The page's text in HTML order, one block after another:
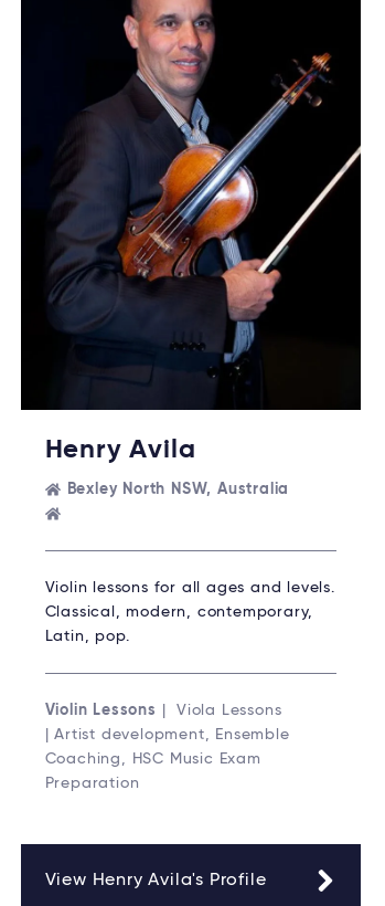
Henry Avila
Bexley North NSW, Australia
Violin lessons for all ages and levels.
Classical, modern, contemporary,
Latin, pop.
Violin Lessons
| Viola Lessons
| Artist development, Ensemble
Coaching, HSC Music Exam
Preparation
View Henry Avila's Profile